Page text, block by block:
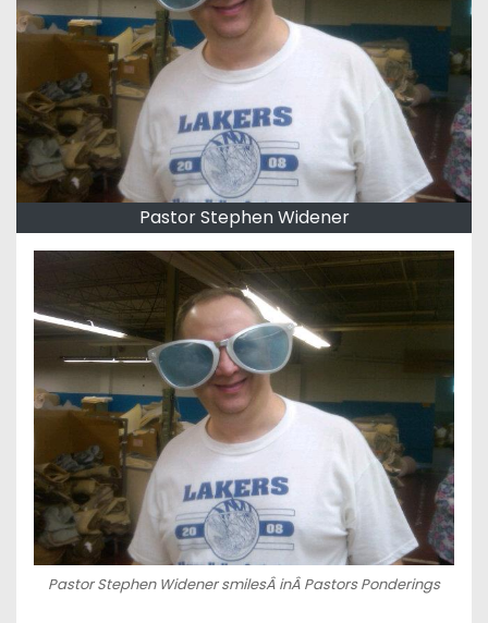
Pastor Stephen Widener
Pastor Stephen Widener smilesÂ inÂ Pastors Ponderings